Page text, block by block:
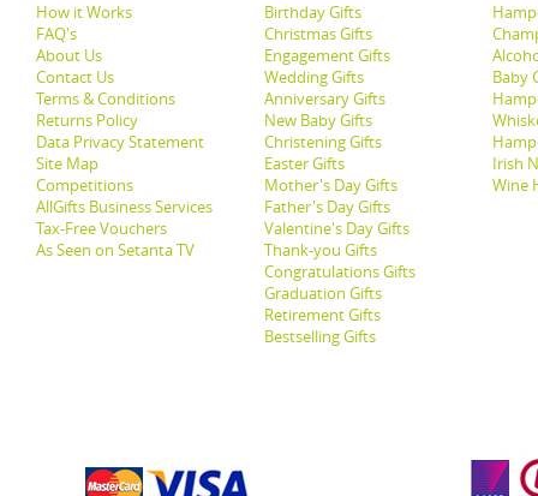
How it Works
FAQ's
About Us
Contact Us
Terms & Conditions
Returns Policy
Data Privacy Statement
Site Map
Competitions
AllGifts Business Services
Tax-Free Vouchers
As Seen on Setanta TV
Birthday Gifts
Christmas Gifts
Engagement Gifts
Wedding Gifts
Anniversary Gifts
New Baby Gifts
Christening Gifts
Easter Gifts
Mother's Day Gifts
Father's Day Gifts
Valentine's Day Gifts
Thank-you Gifts
Congratulations Gifts
Graduation Gifts
Retirement Gifts
Bestselling Gifts
Baby
Irish
Wine